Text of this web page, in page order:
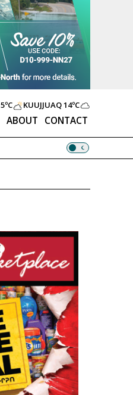
ABOUT CONTACT
5ºC KUUJJUAQ14ºC